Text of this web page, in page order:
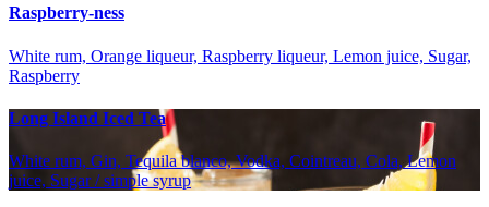
Raspberry-ness
White rum, Orange liqueur, Raspberry liqueur, Lemon juice, Sugar,
Raspberry
Long Island Iced Tea
White rum, Gin, Tequila blanco, Vodka, Cointreau, Cola, Lemon
juice, Sugar / simple syrup